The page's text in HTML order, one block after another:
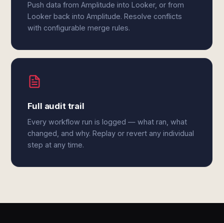
Push data from Amplitude into Looker, or from
Looker back into Amplitude. Resolve conflicts
with configurable merge rules.
Full audit trail
Every workflow run is logged — what ran, what
changed, and why. Replay or revert any individual
step at any time.